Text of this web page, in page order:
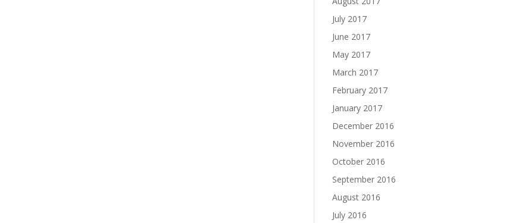
July 2017
June 2017
May 2017
March 2017
February 2017
January 2017
December 2016
November 2016
October 2016
September 2016
August 2016
July 2016